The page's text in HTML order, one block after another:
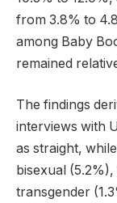
from 3.8% to
among Baby
remained
The findings
interviews with
as straight,
bisexual
transgender